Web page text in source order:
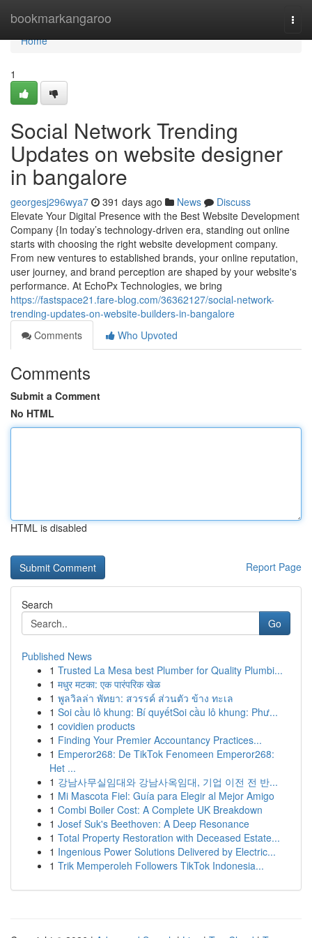
bookmarkangaroo
Home
Home
1
Social Network Trending
Updates on website designer
in bangalore
georgesj296wya7 391 days ago News
Discuss
Elevate Your Digital Presence with the Best Website Development
Company {In today’s technology-driven era, standing out online
starts with choosing the right website development company.
From new ventures to established brands, your online reputation,
user journey, and brand perception are shaped by your website's
performance. At EchoPx Technologies, we bring
https://fastspace21.fare-blog.com/36362127/social-network-
trending-updates-on-website-builders-in-bangalore
Comments
Who Upvoted
Comments
Submit a Comment
No HTML
HTML is disabled
Report Page
Search
Go
Published News
1 Trusted La Mesa best Plumber for Quality Plumbi...
1 मधुर मटका: एक पारंपरिक खेळ
1 พูลวิลล่า พัทยา: สวรรค์ ส่วนตัว ข้าง ทะเล
1 Soi cầu lô khung: Bí quyếtSoi cầu lô khung: Phư...
1 covidien products
1 Finding Your Premier Accountancy Practices...
1 Emperor268: De TikTok Fenomeen Emperor268:
Het ...
1 강남사무실임대와 강남사옥임대, 기업 이전 전 반...
1 Mi Mascota Fiel: Guía para Elegir al Mejor Amigo
1 Combi Boiler Cost: A Complete UK Breakdown
1 Josef Suk's Beethoven: A Deep Resonance
1 Total Property Restoration with Deceased Estate...
1 Ingenious Power Solutions Delivered by Electric...
1 Trik Memperoleh Followers TikTok Indonesia...